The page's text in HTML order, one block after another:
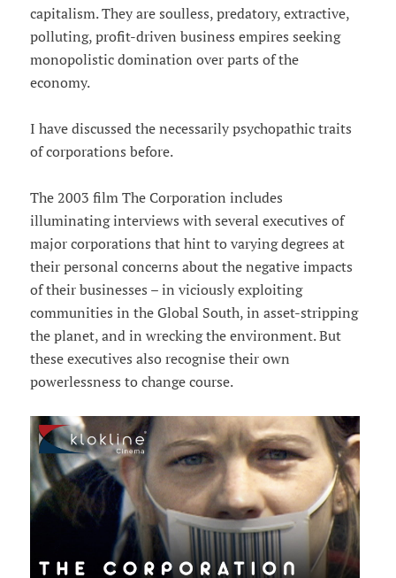
capitalism. They are soulless, predatory, extractive,
polluting, profit-driven business empires seeking
monopolistic domination over parts of the
economy.
I have discussed the necessarily psychopathic traits
of corporations before.
The 2003 film The Corporation includes
illuminating interviews with several executives of
major corporations that hint to varying degrees at
their personal concerns about the negative impacts
of their businesses – in viciously exploiting
communities in the Global South, in asset-stripping
the planet, and in wrecking the environment. But
these executives also recognise their own
powerlessness to change course.